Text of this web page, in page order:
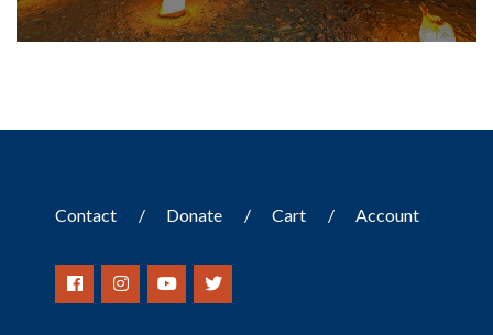
Contact Donate Cart Account